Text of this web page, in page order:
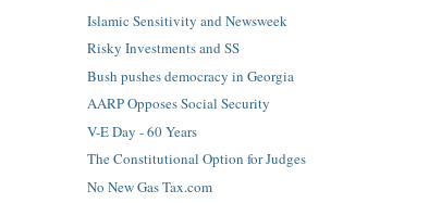
Islamic Sensitivity and Newsweek
Risky Investments and SS
Bush pushes democracy in Georgia
AARP Opposes Social Security
V-E Day - 60 Years
The Constitutional Option for Judges
No New Gas Tax.com